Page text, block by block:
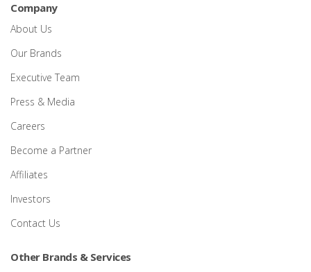
Company
About Us
Our Brands
Executive Team
Press & Media
Careers
Become a Partner
Affiliates
Investors
Contact Us
Other Brands & Services